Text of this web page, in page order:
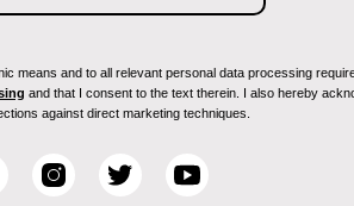
means and to all relevant personal data processing
and that I consent to the text therein. I also hereby
against direct marketing techniques.
I
T
Y